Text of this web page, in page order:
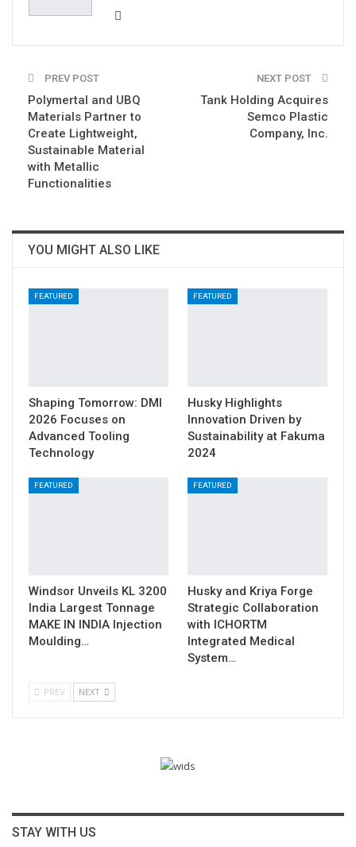
PREV POST
Polymertal and UBQ
Materials Partner to
Create Lightweight,
Sustainable Material
with Metallic
Functionalities
NEXT POST
Tank Holding Acquires
Semco Plastic
Company, Inc.
YOU MIGHT ALSO LIKE
FEATURED
Shaping Tomorrow: DMI
2026 Focuses on
Advanced Tooling
Technology
FEATURED
Husky Highlights
Innovation Driven by
Sustainability at Fakuma
2024
FEATURED
Windsor Unveils KL 3200
India Largest Tonnage
MAKE IN INDIA Injection
Moulding…
FEATURED
Husky and Kriya Forge
Strategic Collaboration
with ICHORTM
Integrated Medical
System…
PREV NEXT
STAY WITH US